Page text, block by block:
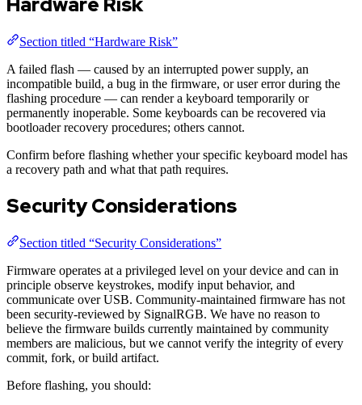
Section titled “Hardware Risk”
A failed flash — caused by an interrupted power supply, an
incompatible build, a bug in the firmware, or user error during the
flashing procedure — can render a keyboard temporarily or
permanently inoperable. Some keyboards can be recovered via
bootloader recovery procedures; others cannot.
Confirm before flashing whether your specific keyboard model has
a recovery path and what that path requires.
Security Considerations
Section titled “Security Considerations”
Firmware operates at a privileged level on your device and can in
principle observe keystrokes, modify input behavior, and
communicate over USB. Community-maintained firmware has not
been security-reviewed by SignalRGB. We have no reason to
believe the firmware builds currently maintained by community
members are malicious, but we cannot verify the integrity of every
commit, fork, or build artifact.
Before flashing, you should: